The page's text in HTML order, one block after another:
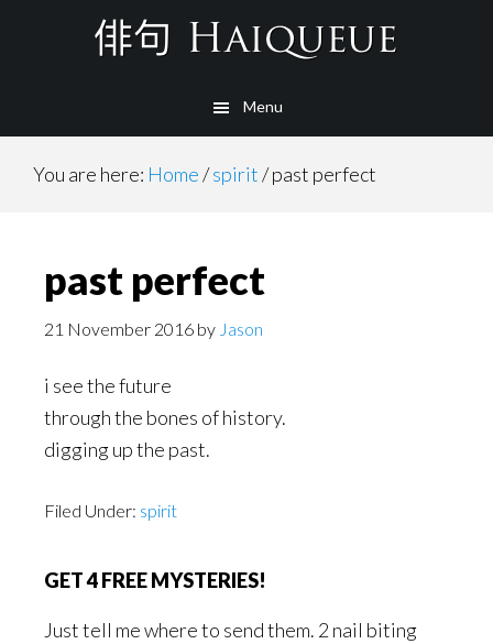
Menu
You are here: Home/spirit/past perfect
past perfect
21 November 2016 by Jason
i see the future
through the bones of history.
digging up the past.
Filed Under: spirit
GET 4 FREE MYSTERIES!
Just tell me where to send them. 2 nail biting